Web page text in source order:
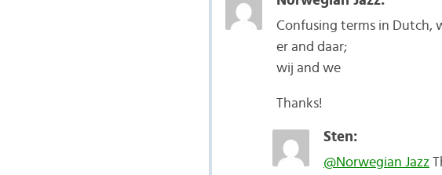
Confusing terms in Dutch,
er and daar;
wij and we
Thanks!
Sten:
@Norwegian Jazz